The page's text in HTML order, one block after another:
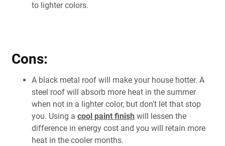
to lighter colors.
Cons:
A black metal roof will make your house hotter. A
steel roof will absorb more heat in the summer
when not in a lighter color, but don't let that stop
you. Using a cool paint finish will lessen the
difference in energy cost and you will retain more
heat in the cooler months.